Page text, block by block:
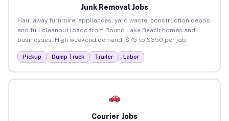
Junk Removal Jobs
Haul away furniture, appliances, yard waste, construction debris,
and full cleanout loads from Round Lake Beach homes and
businesses. High weekend demand. $75 to $350 per job.
Pickup Dump Truck Trailer Labor
Courier Jobs